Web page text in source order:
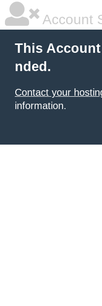
Account
This
nded.
Contact your
information.